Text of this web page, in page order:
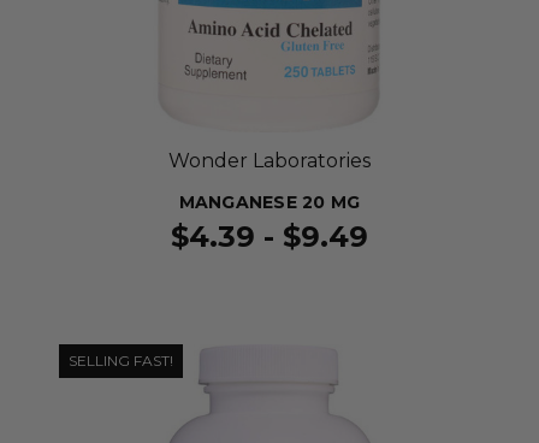
Wonder Laboratories
MANGANESE 20 MG
$4.39 - $9.49
SELLING FAST!